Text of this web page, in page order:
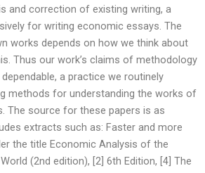
and correction of existing writing, a
for writing economic essays. The
works depends on how we think about
Thus our work’s claims of methodology
a practice we routinely
methods for understanding the works of
The source for these papers is as
extracts such as: Faster and more
the title Economic Analysis of the
(2nd edition), [2] 6th Edition, [4] The